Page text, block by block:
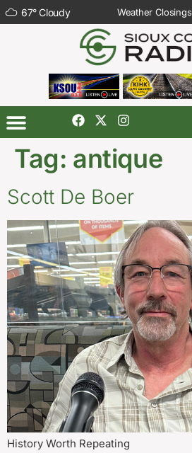
67°Cloudy Weather Closings
Tag: antique
Scott De Boer
History Worth Repeating